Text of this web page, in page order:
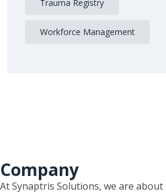
Trauma Registry
Workforce Management
Company
At Synaptris Solutions, we are